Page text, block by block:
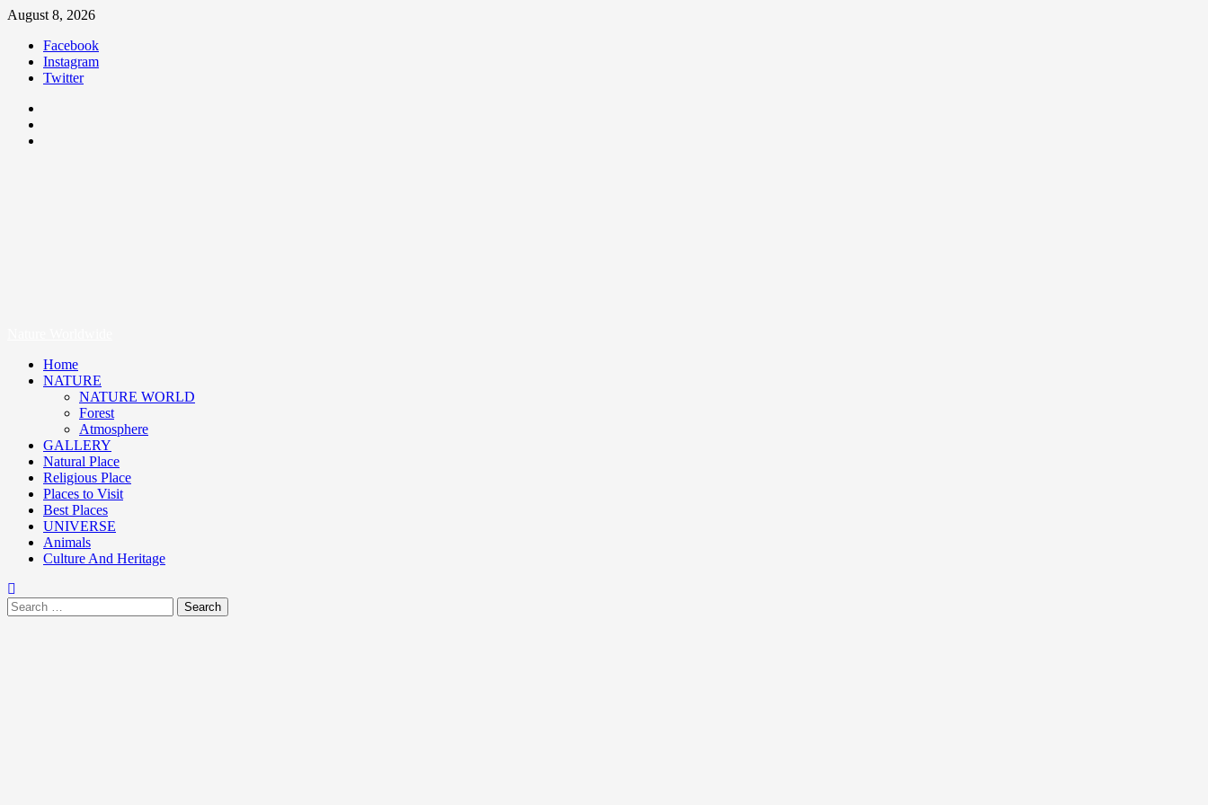
August 8, 2026
Facebook
Instagram
Twitter
Home
NATURE
NATURE WORLD
Forest
Atmosphere
GALLERY
Natural Place
Religious Place
Places to Visit
Best Places
UNIVERSE
Animals
Culture And Heritage